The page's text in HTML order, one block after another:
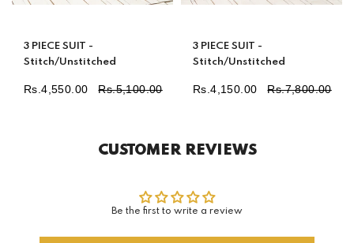
3 PIECE SUIT -
Stitch/Unstitched
Regular
Rs.4,550.00 Rs.5,100.00
3 PIECE SUIT -
Stitch/Unstitched
Regular
Rs.4,150.00 Rs.7,800.00
CUSTOMER REVIEWS
Be the first to write a review